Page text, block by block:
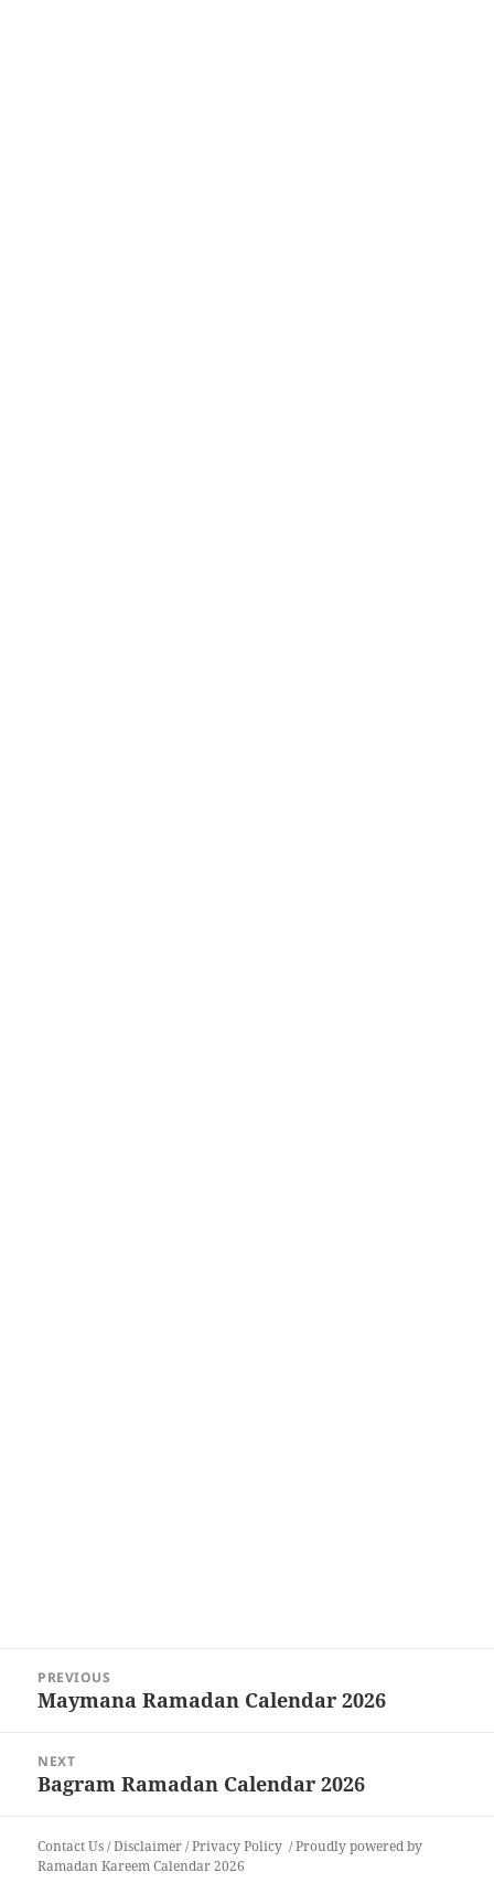
navigation
PREVIOUS
Previous
Maymana Ramadan Calendar 2026
NEXT
Next
Bagram Ramadan Calendar 2026
Contact Us/Disclaimer/Privacy Policy
Proudly powered by
Ramadan Kareem Calendar 2026